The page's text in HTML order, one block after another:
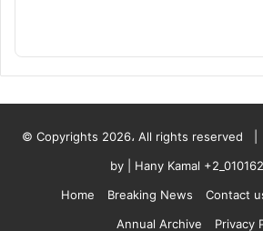
© Copyrights 2026، All rights reserved |
by
| Hany Kamal
Home
Breaking News Contact
Annual Archive
Privacy